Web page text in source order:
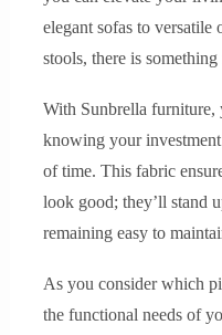
elegant sofas to versatile
stools, there is
With Sunbrella furniture,
knowing your
of time. This fabric
look good; they’ll stand
remaining easy to
As you consider which
the functional needs of